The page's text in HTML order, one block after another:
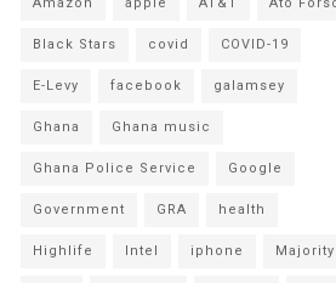
Black Stars covid COVID-19
E-Levy facebook galamsey
Ghana Ghana music
Ghana Police Service Google
Government GRA health
Highlife Intel iphone Majority